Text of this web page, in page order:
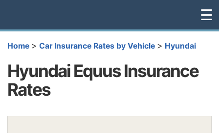
☰
Home > Car Insurance Rates by Vehicle > Hyundai
Hyundai Equus Insurance
Rates